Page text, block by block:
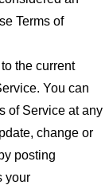
Terms of
the current
You can
of Service at any
change or
posting
your